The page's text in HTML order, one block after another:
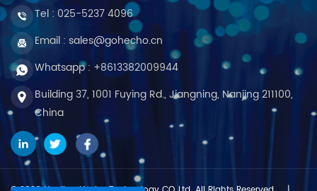
Tel : 025-5237 4096
Email : sales@gohecho.cn
Whatsapp : +8613382009944
Building 37, 1001 Fuying Rd., Jiangning, Nanjing 211100,
China